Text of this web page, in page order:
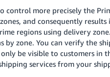
control more precisely the
and consequently
regions using delivery
zone. You can verify the
be visible to customers
services from your